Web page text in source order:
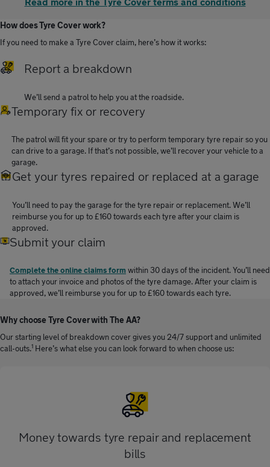
How does Tyre Cover work?
If you need to make a Tyre Cover claim, here’s how it works:
Report a breakdown
We’ll send a patrol to help you at the roadside.
Temporary fix or recovery
The patrol will fit your spare or try to perform temporary tyre repair so you
can drive to a garage. If that’s not possible, we’ll recover your vehicle to a
garage.
Get your tyres repaired or replaced at a garage
You’ll need to pay the garage for the tyre repair or replacement. We’ll
reimburse you for up to £160 towards each tyre after your claim is
approved.
Submit your claim
Complete the online claims formwithin 30 days of the incident. You’ll need
to attach your invoice and photos of the tyre damage. After your claim is
approved, we’ll reimburse you for up to £160 towards each tyre.
Why choose Tyre Cover with The AA?
Our starting level of breakdown cover gives you 24/7 support and unlimited
call-outs.1 Here’s what else you can look forward to when choose us:
Money towards tyre repair and replacement
bills